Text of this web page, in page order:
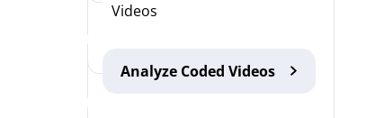
Videos
Analyze Coded Videos